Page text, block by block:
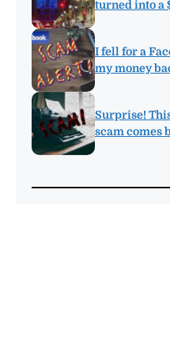
turned into a
I fell for a
my money
Surprise!
scam comes